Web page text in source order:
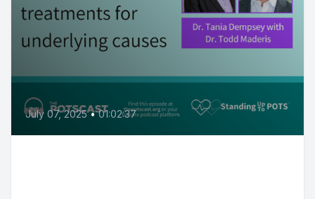
July 07, 2025 • 01:02:37